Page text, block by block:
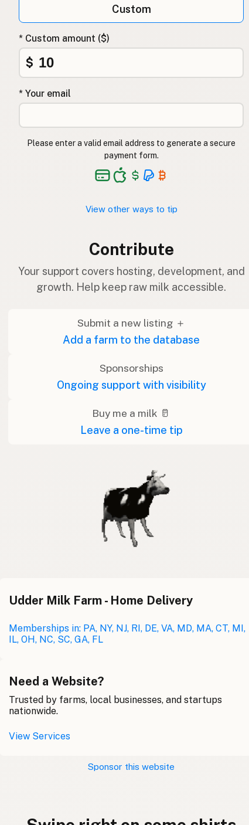
Custom
* Custom amount ($)
$
* Your email
Please enter a valid email address to generate a secure
payment form.
View other ways to tip
Contribute
Your support covers hosting, development, and
growth. Help keep raw milk accessible.
Submit a new listing ＋
Add a farm to the database
Sponsorships
Ongoing support with visibility
Buy me a milk 🥛
Leave a one-time tip
Udder Milk Farm - Home Delivery
Memberships in: PA, NY, NJ, RI, DE, VA, MD, MA, CT, MI,
IL, OH, NC, SC, GA, FL
Need a Website?
Trusted by farms, local businesses, and startups
nationwide.
View Services
Sponsor this website